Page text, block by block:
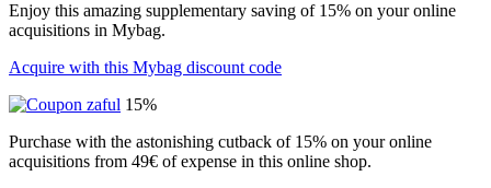
Enjoy this amazing supplementary saving of 15% on your online
acquisitions in Mybag.
Acquire with this Mybag discount code
15%
Purchase with the astonishing cutback of 15% on your online
acquisitions from 49€ of expense in this online shop.